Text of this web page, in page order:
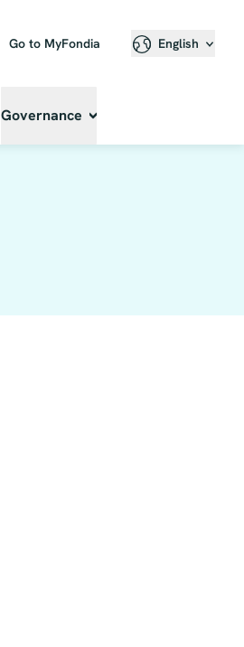
Go to MyFondia English
Governance